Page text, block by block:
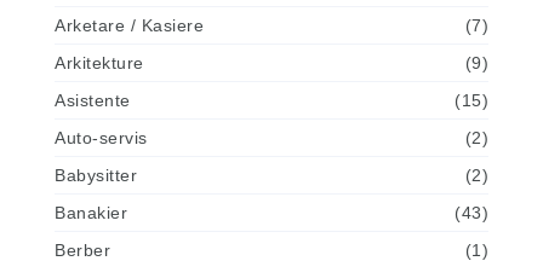
Arketare / Kasiere
(7)
Arkitekture
(9)
Asistente
(15)
Auto-servis
(2)
Babysitter
(2)
Banakier
(43)
Berber
(1)